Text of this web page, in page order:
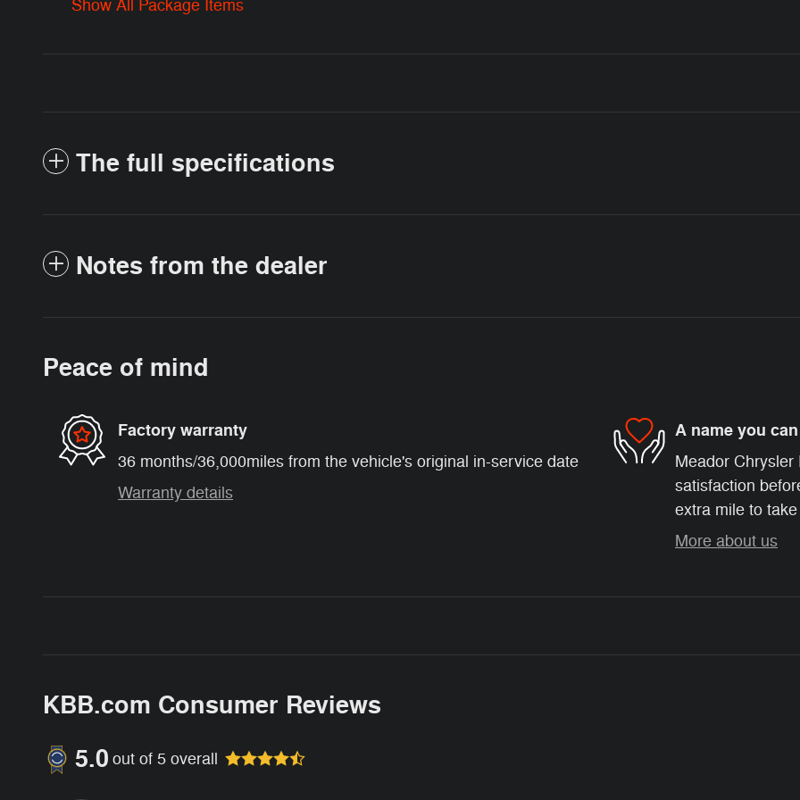
Show All Package Items
The full specifications
Notes from the dealer
Peace of mind
Factory warranty
36 months/36,000miles from the vehicle's original in-service date
Warranty details
A name you
Meador
satisfaction
extra mile to
More about us
KBB.com Consumer Reviews
5.0 out of 5 overall